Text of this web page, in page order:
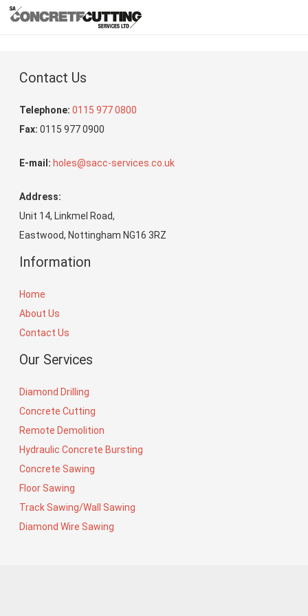
Contact Us
Telephone: 0115 977 0800
Fax: 0115 977 0900
E-mail: holes@sacc-services.co.uk
Address:
Unit 14, Linkmel Road,
Eastwood, Nottingham NG16 3RZ
Information
Home
About Us
Contact Us
Our Services
Diamond Drilling
Concrete Cutting
Remote Demolition
Hydraulic Concrete Bursting
Concrete Sawing
Floor Sawing
Track Sawing/Wall Sawing
Diamond Wire Sawing